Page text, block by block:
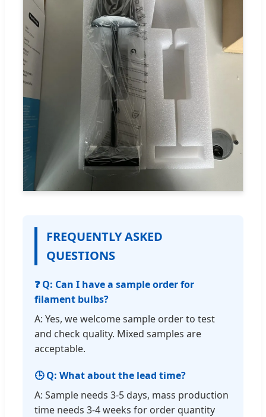
FREQUENTLY ASKED
QUESTIONS
❓ Q: Can I have a sample order for
filament bulbs?
A: Yes, we welcome sample order to test
and check quality. Mixed samples are
acceptable.
🕒 Q: What about the lead time?
A: Sample needs 3-5 days, mass production
time needs 3-4 weeks for order quantity